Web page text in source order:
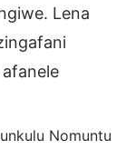
Lena
Nomuntu